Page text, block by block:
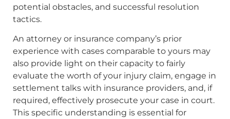
potential obstacles, and successful resolution
tactics.
An attorney or insurance company’s prior
experience with cases comparable to yours may
also provide light on their capacity to fairly
evaluate the worth of your injury claim, engage in
settlement talks with insurance providers, and, if
required, effectively prosecute your case in court.
This specific understanding is essential for